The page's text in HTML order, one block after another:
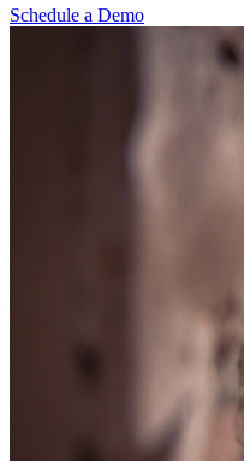
Schedule a Demo